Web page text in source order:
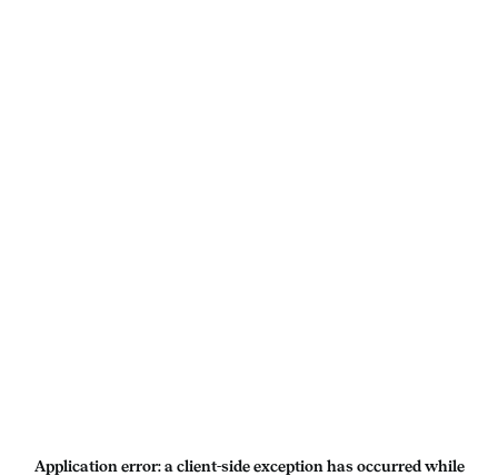
Application error: a client-side exception has occurred while